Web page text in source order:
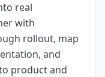
real
with
rollout, map
and
product and